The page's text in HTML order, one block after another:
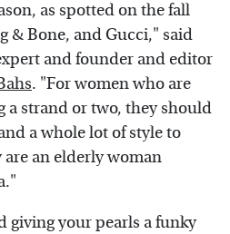
as spotted on the fall
& Bone, and Gucci," said
and founder and editor
. "For women who are
a strand or two, they should
a whole lot of style to
an elderly woman
giving your pearls a funky